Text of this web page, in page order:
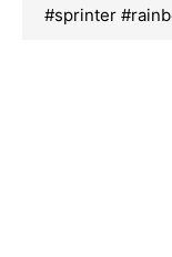
#sprinter